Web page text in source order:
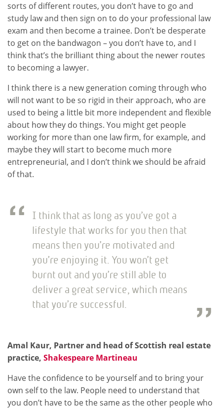
sorts of different routes, you don’t have to go and
study law and then sign on to do your professional law
exam and then become a trainee. Don’t be desperate
to get on the bandwagon – you don’t have to, and I
think that’s the brilliant thing about the newer routes
to becoming a lawyer.
I think there is a new generation coming through who
will not want to be so rigid in their approach, who are
used to being a little bit more independent and flexible
about how they do things. You might get people
working for more than one law firm, for example, and
maybe they will start to become much more
entrepreneurial, and I don’t think we should be afraid
of that.
I think that as long as you’ve got a
lifestyle that works for you then that
means then you’re motivated and
you’re enjoying it. You won’t get
burnt out and you’re still able to
deliver a great service, which means
that you’re successful.
Amal Kaur, Partner and head of Scottish real estate
practice, Shakespeare Martineau
Have the confidence to be yourself and to bring your
own self to the law. People need to understand that
you don’t have to be the same as the other people who